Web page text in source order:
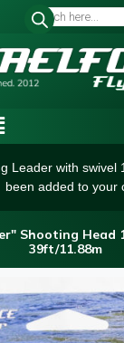
Leader with swivel
been added to your
Shooting Head
39ft/11.88m